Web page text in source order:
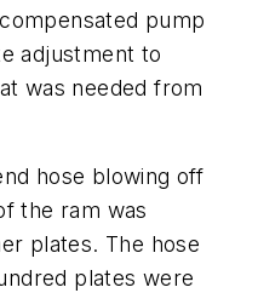
pump
adjustment to
was needed from
hose blowing off
the ram was
plates. The hose
plates were